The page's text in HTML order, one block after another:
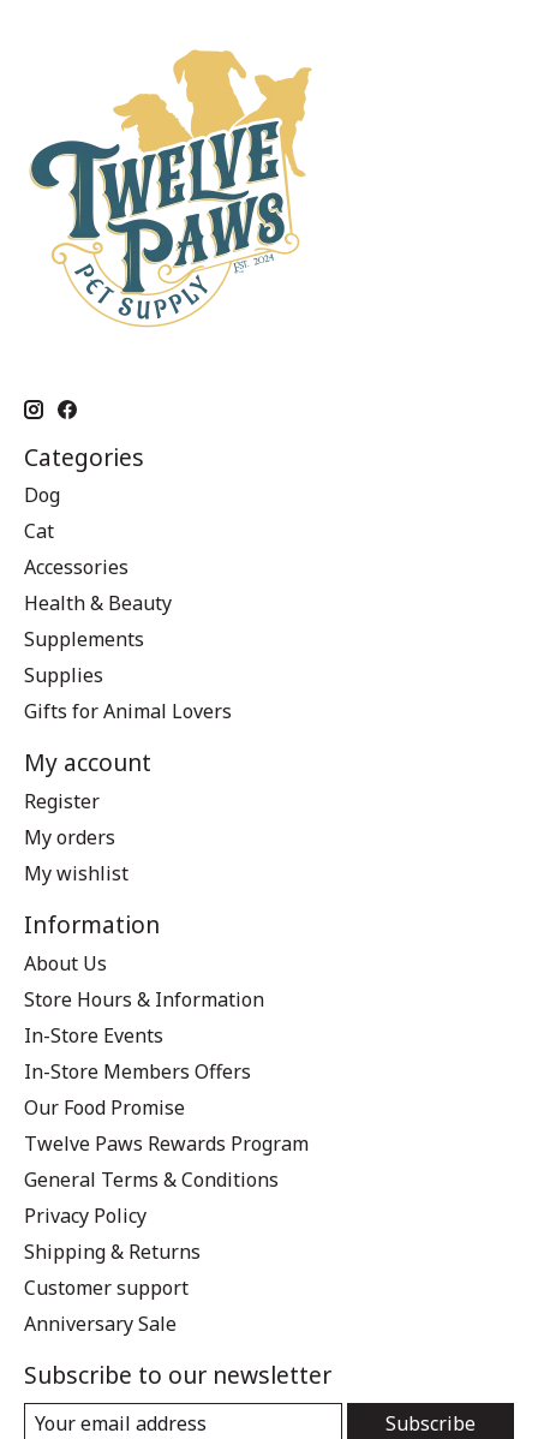
Categories
Dog
Cat
Accessories
Health & Beauty
Supplements
Supplies
Gifts for Animal Lovers
My account
Register
My orders
My wishlist
Information
About Us
Store Hours & Information
In-Store Events
In-Store Members Offers
Our Food Promise
Twelve Paws Rewards Program
General Terms & Conditions
Privacy Policy
Shipping & Returns
Customer support
Anniversary Sale
Subscribe to our newsletter
Subscribe